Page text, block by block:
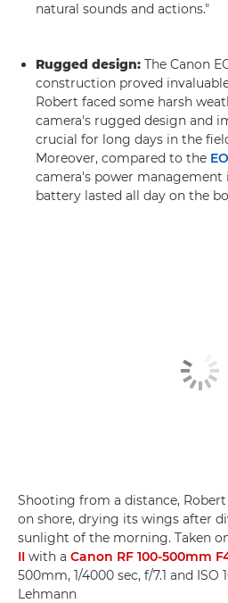
natural sounds and actions."
Rugged design: The Canon
construction proved
Robert faced some harsh
camera's rugged design and
crucial for long days in the
Moreover, compared to the
camera's power
battery lasted all day on the
Shooting from a distance,
on shore, drying its wings after
sunlight of the morning. Taken
II with a Canon RF 100-500mm
500mm, 1/4000 sec, f/7.1 and ISO
Lehmann